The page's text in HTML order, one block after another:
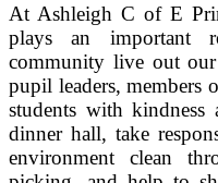
At Ashleigh C of E
plays an important
community live out
pupil leaders, members
students with kindness
dinner hall, take
environment clean